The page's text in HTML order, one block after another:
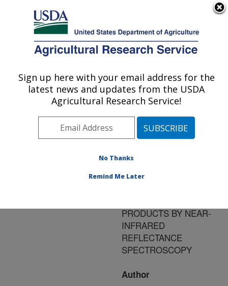
Here's how you know
Agricultural Research Service
U.S. DEPARTMENT OF AGRICULTURE
Publications at this
Location» Publication
#83371
Title:
SOLUBLE AND
PRODUCTS BY NEAR-
INFRARED
REFLECTANCE
SPECTROSCOPY
Author
Sign up here with your email address for the
latest news and updates from the USDA
Agricultural Research Service!
No Thanks
Remind Me Later